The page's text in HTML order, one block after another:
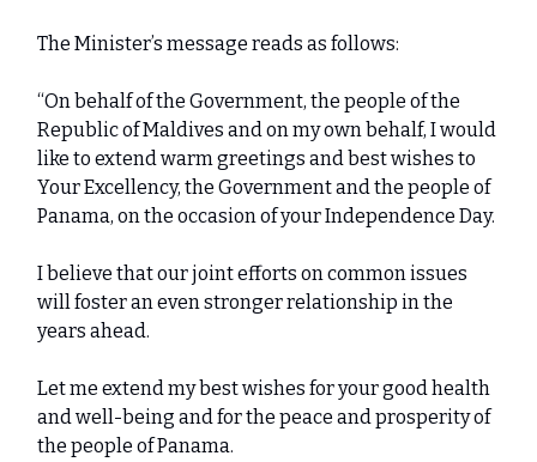
The Minister’s message reads as follows:
“On behalf of the Government, the people of the
Republic of Maldives and on my own behalf, I would
like to extend warm greetings and best wishes to
Your Excellency, the Government and the people of
Panama, on the occasion of your Independence Day.
I believe that our joint efforts on common issues
will foster an even stronger relationship in the
years ahead.
Let me extend my best wishes for your good health
and well-being and for the peace and prosperity of
the people of Panama.